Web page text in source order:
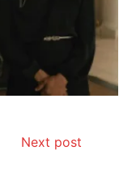
Next post